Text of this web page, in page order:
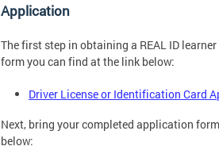
Application
The first step in obtaining a REAL ID
form you can find at the link below:
Driver License or Identification Card
Next, bring your completed application
below: